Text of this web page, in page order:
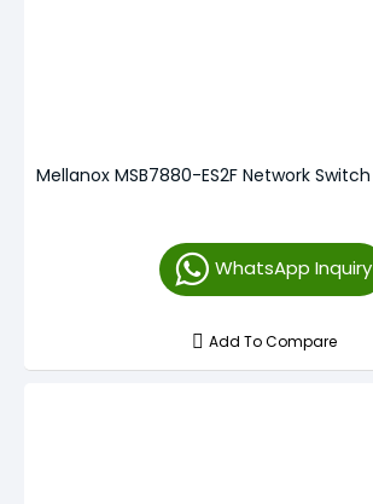
Mellanox MSB7880-ES2F Network Switch
WhatsApp Inquiry
Add To Compare